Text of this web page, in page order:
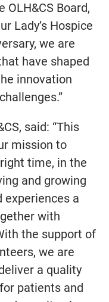
Board,
Lady’s Hospice
we are
have shaped
innovation
said: “This
mission to
time, in the
and growing
experiences a
with
the support of
we are
a quality
patients and